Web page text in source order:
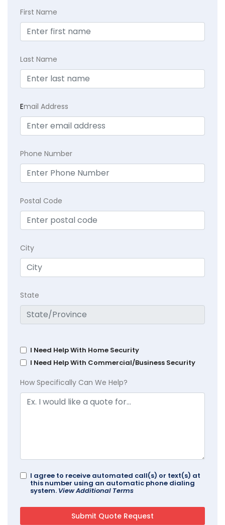
First Name
Last Name
Email Address
Phone Number
Postal Code
City
State
I Need Help With Home Security
I Need Help With Commercial/Business Security
How Specifically Can We Help?
I agree to receive automated call(s) or text(s) at
this number using an automatic phone dialing
system. View Additional Terms